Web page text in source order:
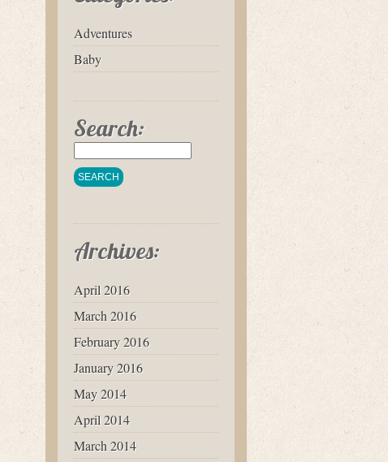
Adventures
Baby
Search:
Archives:
April 2016
March 2016
February 2016
January 2016
May 2014
April 2014
March 2014